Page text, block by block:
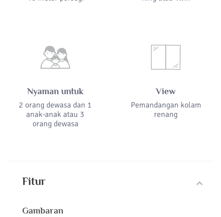
Nyaman untuk
2 orang dewasa dan 1
anak-anak atau 3
orang dewasa
View
Pemandangan kolam
renang
Fitur
Gambaran